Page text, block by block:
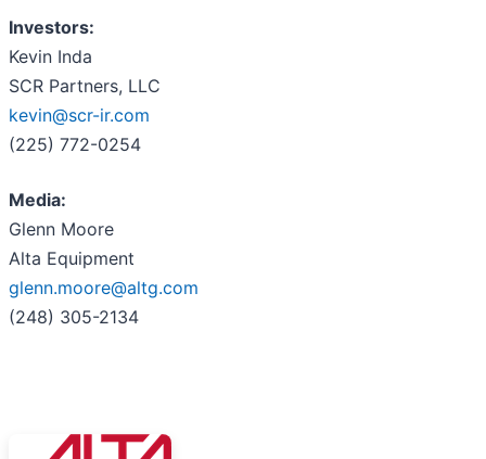
Investors:
Kevin Inda
SCR Partners, LLC
kevin@scr-ir.com
(225) 772-0254
Media:
Glenn Moore
Alta Equipment
glenn.moore@altg.com
(248) 305-2134